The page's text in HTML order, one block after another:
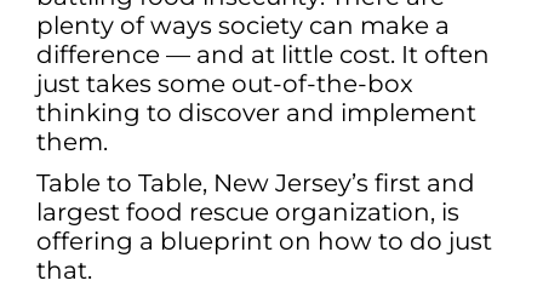
plenty of ways society can make a
difference — and at little cost. It often
just takes some out-of-the-box
thinking to discover and implement
them.
Table to Table, New Jersey’s first and
largest food rescue organization, is
offering a blueprint on how to do just
that.